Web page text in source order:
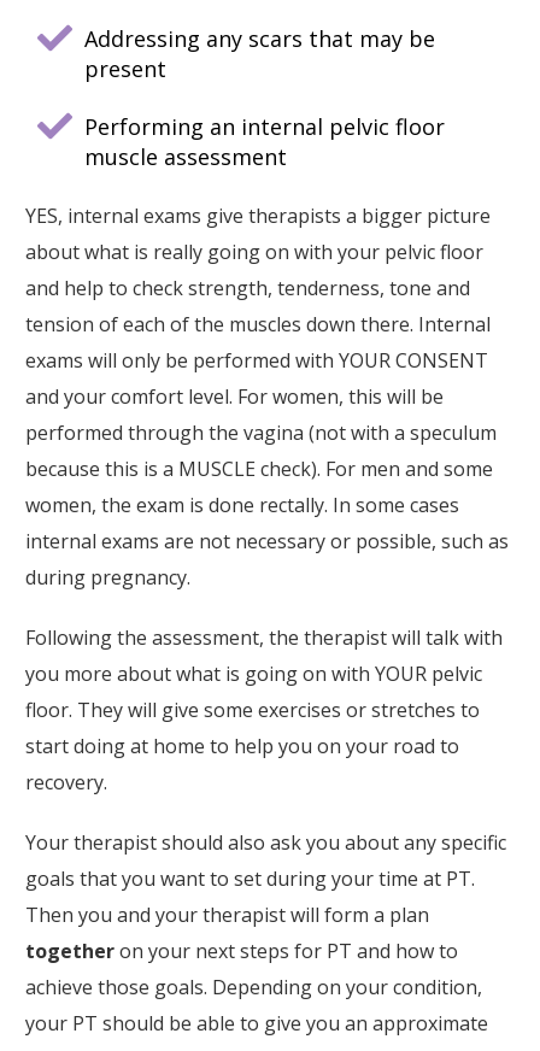
Addressing any scars that may be
present
Performing an internal pelvic floor
muscle assessment
YES, internal exams give therapists a bigger picture
about what is really going on with your pelvic floor
and help to check strength, tenderness, tone and
tension of each of the muscles down there. Internal
exams will only be performed with YOUR CONSENT
and your comfort level. For women, this will be
performed through the vagina (not with a speculum
because this is a MUSCLE check). For men and some
women, the exam is done rectally. In some cases
internal exams are not necessary or possible, such as
during pregnancy.
Following the assessment, the therapist will talk with
you more about what is going on with YOUR pelvic
floor. They will give some exercises or stretches to
start doing at home to help you on your road to
recovery.
Your therapist should also ask you about any specific
goals that you want to set during your time at PT.
Then you and your therapist will form a plan
togetheron your next steps for PT and how to
achieve those goals. Depending on your condition,
your PT should be able to give you an approximate